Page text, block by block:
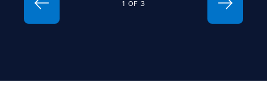
1 OF 3